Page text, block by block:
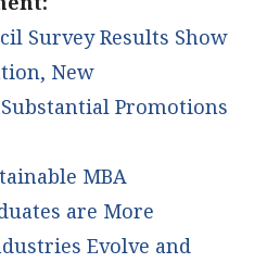
Survey Results Show
New
Promotions
MBA
are More
Evolve and